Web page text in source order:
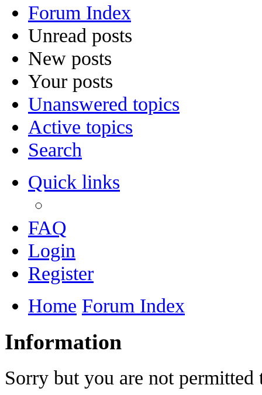
Forum Index
Unread posts
New posts
Your posts
Unanswered topics
Active topics
Search
Quick links
FAQ
Login
Register
Home Forum Index
Information
Sorry but you are not permitted